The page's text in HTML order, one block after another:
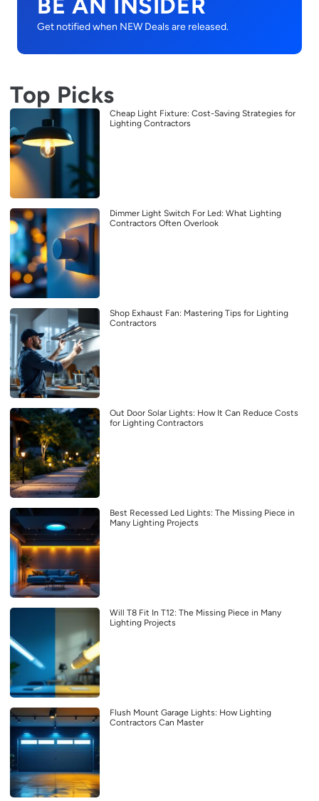
Get notified when NEW Deals are released.
Top Picks
Cheap Light Fixture: Cost-Saving Strategies for
Lighting Contractors
Dimmer Light Switch For Led: What Lighting
Contractors Often Overlook
Shop Exhaust Fan: Mastering Tips for Lighting
Contractors
Out Door Solar Lights: How It Can Reduce Costs
for Lighting Contractors
Best Recessed Led Lights: The Missing Piece in
Many Lighting Projects
Will T8 Fit In T12: The Missing Piece in Many
Lighting Projects
Flush Mount Garage Lights: How Lighting
Contractors Can Master